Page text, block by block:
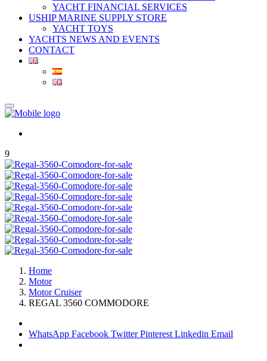
YACHT FINANCIAL SERVICES
USHIP MARINE SUPPLY STORE
YACHT TOYS
YACHTS NEWS AND EVENTS
CONTACT
9
Home
Motor
Motor Cruiser
REGAL 3560 COMMODORE
WhatsApp Facebook TwitterPinterest Linkedin Email